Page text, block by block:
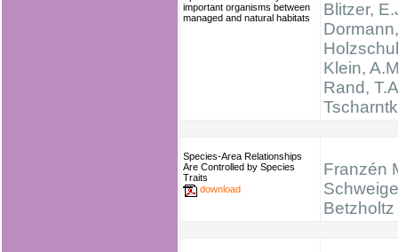
important organisms between
managed and natural habitats
Blitzer,
Klein,
Rand,
Species-Area Relationships
Are Controlled by Species
Traits
download
Franzén